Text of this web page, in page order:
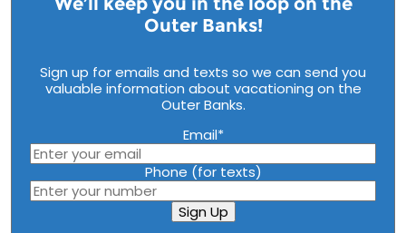
Outer Banks!
Sign up for emails and texts so we can send you
valuable information about vacationing on the
Outer Banks.
Email*
Phone (for texts)
Sign Up